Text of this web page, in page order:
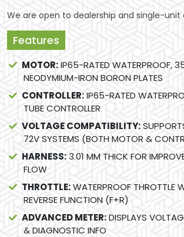
We are open to dealership and single-unit
Features
MOTOR:IP65-RATED WATERPROOF,
NEODYMIUM-IRON BORON PLATES
CONTROLLER:IP65-RATED
TUBE CONTROLLER
VOLTAGE COMPATIBILITY:
72V SYSTEMS (BOTH MOTOR &
HARNESS:3.01 MM THICK FOR
FLOW
THROTTLE:WATERPROOF THROTTLE
REVERSE FUNCTION (F+R)
ADVANCED METER:DISPLAYS
& DIAGNOSTIC INFO